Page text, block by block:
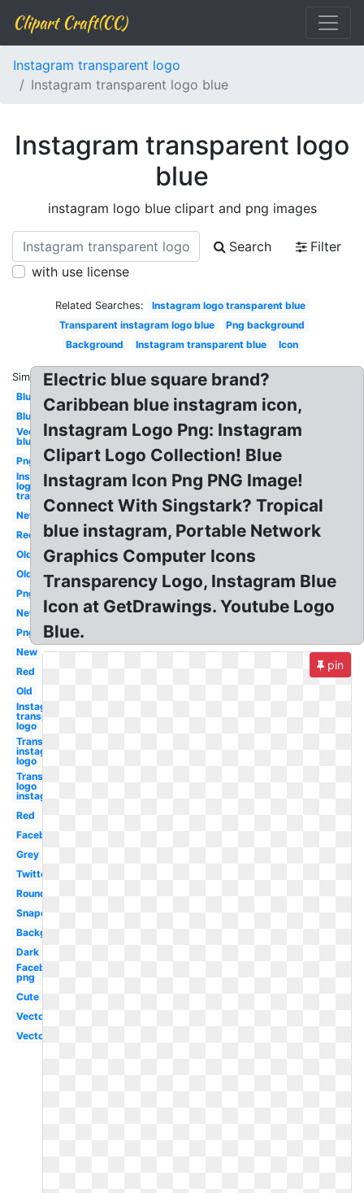
Clipart Craft(CC)
Instagram transparent logo
Instagram transparent logo blue
Instagram transparent logo
blue
instagram logo blue clipart and png images
Search
Filter
with use license
Related Searches:
Instagram logo transparent blue
Transparent instagram logo blue
Png background
Background
Instagram transparent blue Icon
Similar:
Blue
Blue
Vector
blue
Png
Instagram
logo
transparent
New
Red
Old
Old
Png
New
Png
New
Red
Old
Instagram
transparent
logo
Transparent
instagram
logo
Transparent
logo
instagram
Red
Facebook
Grey
Twitter
Round
Snapchat
Background
Dark
Facebook
png
Cute
Vector
Vector
Electric blue square brand?
Caribbean blue instagram icon,
Instagram Logo Png: Instagram
Clipart Logo Collection! Blue
Instagram Icon Png PNG Image!
Connect With Singstark? Tropical
blue instagram, Portable Network
Graphics Computer Icons
Transparency Logo, Instagram Blue
Icon at GetDrawings. Youtube Logo
Blue.
pin